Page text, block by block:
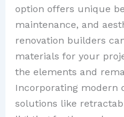
option offers unique
maintenance, and
renovation builders
materials for your
the elements and
Incorporating modern
solutions like